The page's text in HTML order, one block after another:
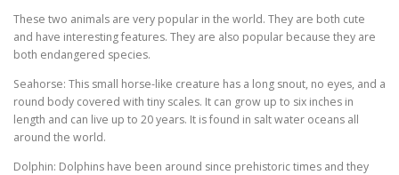
These two animals are very popular in the world. They are both cute
and have interesting features. They are also popular because they are
both endangered species.
Seahorse: This small horse-like creature has a long snout, no eyes, and a
round body covered with tiny scales. It can grow up to six inches in
length and can live up to 20 years. It is found in salt water oceans all
around the world.
Dolphin: Dolphins have been around since prehistoric times and they